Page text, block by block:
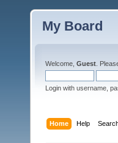
My Board
Welcome, Guest .
Login with username,
Home Help